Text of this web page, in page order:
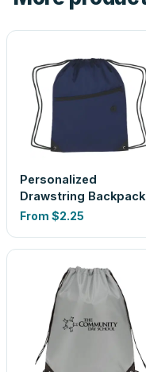
Personalized
Drawstring Backpack
From $2.25